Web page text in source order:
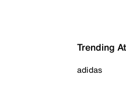
Trending
adidas